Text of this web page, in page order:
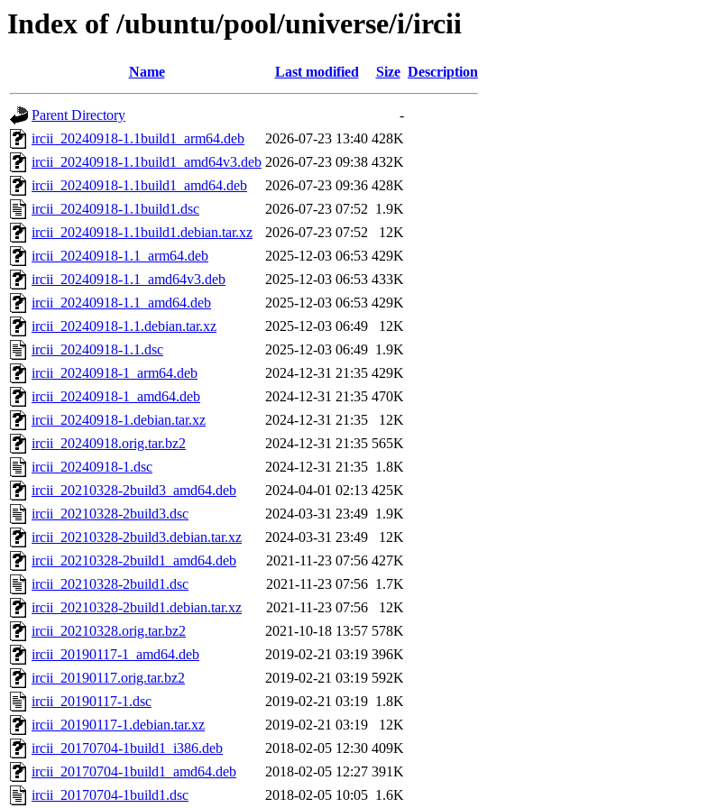
Index of /ubuntu/pool/universe/i/ircii
Name Last modified Size Description
Parent Directory
-
ircii_20240918-1.1build1_arm64.deb
2026-07-23 13:40 428K
ircii_20240918-1.1build1_amd64v3.deb 2026-07-23 09:38 432K
ircii_20240918-1.1build1_amd64.deb
2026-07-23 09:36 428K
ircii_20240918-1.1build1.dsc
2026-07-23 07:52 1.9K
ircii_20240918-1.1build1.debian.tar.xz
2026-07-23 07:52
12K
ircii_20240918-1.1_arm64.deb
2025-12-03 06:53 429K
ircii_20240918-1.1_amd64v3.deb
2025-12-03 06:53 433K
ircii_20240918-1.1_amd64.deb
2025-12-03 06:53 429K
ircii_20240918-1.1.debian.tar.xz
2025-12-03 06:49
12K
ircii_20240918-1.1.dsc
2025-12-03 06:49 1.9K
ircii_20240918-1_arm64.deb
2024-12-31 21:35 429K
ircii_20240918-1_amd64.deb
2024-12-31 21:35 470K
ircii_20240918-1.debian.tar.xz
2024-12-31 21:35
12K
ircii_20240918.orig.tar.bz2
2024-12-31 21:35 565K
ircii_20240918-1.dsc
2024-12-31 21:35 1.8K
ircii_20210328-2build3_amd64.deb
2024-04-01 02:13 425K
ircii_20210328-2build3.dsc
2024-03-31 23:49 1.9K
ircii_20210328-2build3.debian.tar.xz
2024-03-31 23:49
12K
ircii_20210328-2build1_amd64.deb
2021-11-23 07:56 427K
ircii_20210328-2build1.dsc
2021-11-23 07:56 1.7K
ircii_20210328-2build1.debian.tar.xz
2021-11-23 07:56
12K
ircii_20210328.orig.tar.bz2
2021-10-18 13:57 578K
ircii_20190117-1_amd64.deb
2019-02-21 03:19 396K
ircii_20190117.orig.tar.bz2
2019-02-21 03:19 592K
ircii_20190117-1.dsc
2019-02-21 03:19 1.8K
ircii_20190117-1.debian.tar.xz
2019-02-21 03:19
12K
ircii_20170704-1build1_i386.deb
2018-02-05 12:30 409K
ircii_20170704-1build1_amd64.deb
2018-02-05 12:27 391K
ircii_20170704-1build1.dsc
2018-02-05 10:05 1.6K